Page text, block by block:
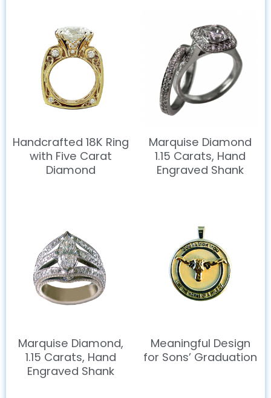
Handcrafted 18K Ring
with Five Carat
Diamond
Marquise Diamond
1.15 Carats, Hand
Engraved Shank
Marquise Diamond,
1.15 Carats, Hand
Engraved Shank
Meaningful Design
for Sons’ Graduation